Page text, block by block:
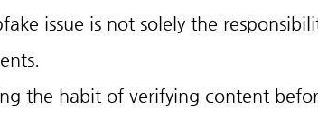
issue is not solely the
the habit of verifying content